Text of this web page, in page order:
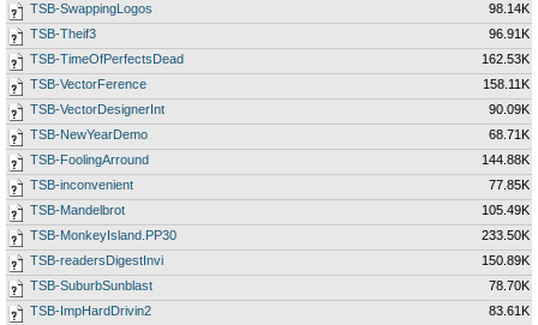
TSB-SwappingLogos
98.14K
TSB-Theif3
96.91K
TSB-TimeOfPerfectsDead
162.53K
TSB-VectorFerence
158.11K
TSB-VectorDesignerInt
90.09K
TSB-NewYearDemo
68.71K
TSB-FoolingArround
144.88K
TSB-inconvenient
77.85K
TSB-Mandelbrot
105.49K
TSB-MonkeyIsland.PP30
233.50K
TSB-readersDigestInvi
150.89K
TSB-SuburbSunblast
78.70K
TSB-ImpHardDrivin2
83.61K